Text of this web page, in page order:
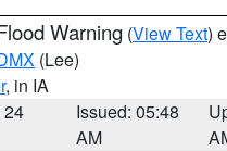
Warning (View Text)
(Lee)
, in IA
Issued: 05:48
AM